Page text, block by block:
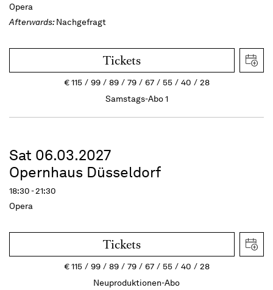
Opera
Afterwards:Nachgefragt
Tickets
€115 99 89 79 67 55 40
28
Samstags-Abo 1
Sat 06.03.2027
Opernhaus Düsseldorf
18:30 - 21:30
Opera
Tickets
€115 99 89 79 67 55 40
28
Neuproduktionen-Abo